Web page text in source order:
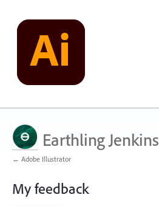
Earthling Jenkins
← Adobe Illustrator
My feedback